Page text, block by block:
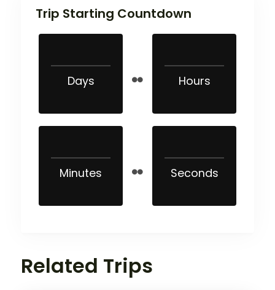
Trip Starting Countdown
Days Hours
Minutes Seconds
Related Trips